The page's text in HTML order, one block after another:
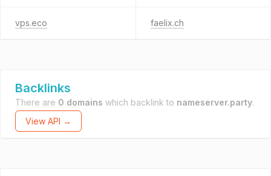
vps.eco faelix.ch
Backlinks
There are 0 domains which backlink to nameserver.party.
View API →